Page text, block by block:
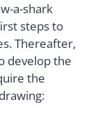
a-shark
steps to
Thereafter,
develop the
the